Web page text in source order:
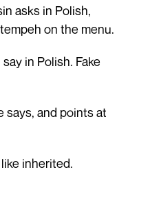
asks in Polish,
on the menu.
in Polish. Fake
says, and points at
inherited.